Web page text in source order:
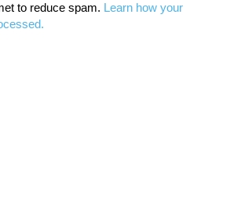
to reduce spam. Learn how your